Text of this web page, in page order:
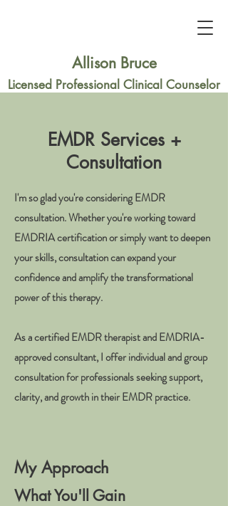
Allison Bruce
Licensed Professional Clinical Counselor
EMDR Services +
Consultation
I'm so glad you're considering EMDR
consultation. Whether you're working toward
EMDRIA certification or simply want to deepen
your skills, consultation can expand your
confidence and amplify the transformational
power of this therapy.
As a certified EMDR therapist and EMDRIA-
approved consultant, I offer individual and group
consultation for professionals seeking support,
clarity, and growth in their EMDR practice.
My Approach
What You'll Gain